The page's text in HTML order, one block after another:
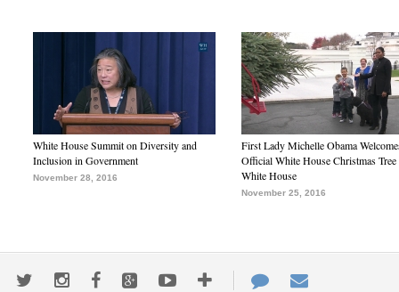
White House Summit on Diversity and
Inclusion in Government
November 28, 2016
First Lady Michelle Obama
Official White House Christmas Tree
White House
November 25, 2016